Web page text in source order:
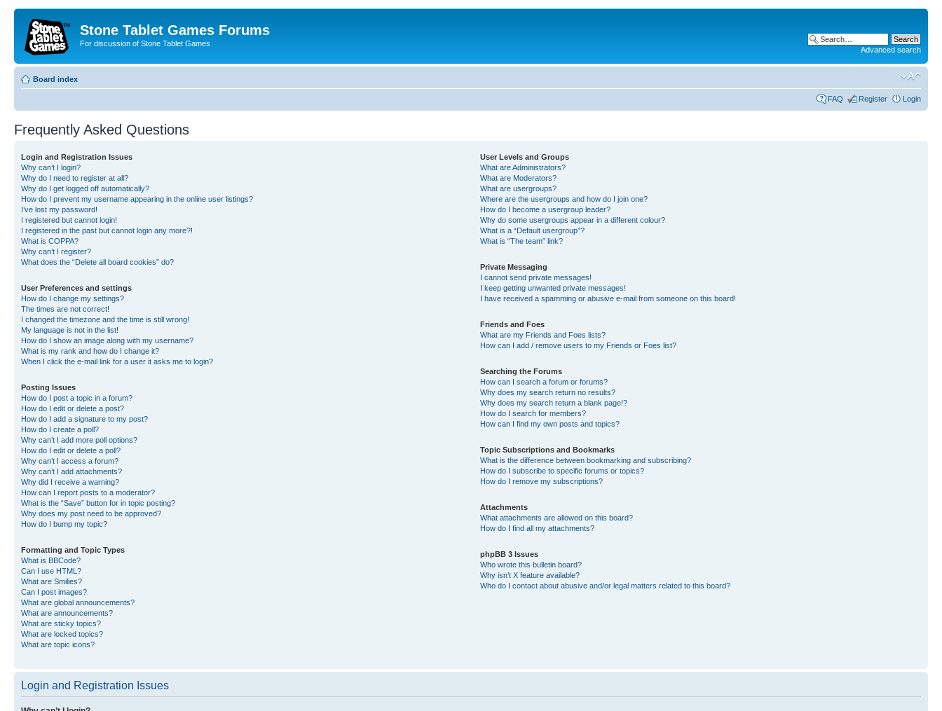
Stone Tablet Games Forums
For discussion of Stone Tablet Games
Advanced search
Board index
FAQ Register Login
Frequently Asked Questions
Login and Registration Issues
Why can’t I login?
Why do I need to register at all?
Why do I get logged off automatically?
How do I prevent my username appearing in the online user listings?
I’ve lost my password!
I registered but cannot login!
I registered in the past but cannot login any more?!
What is COPPA?
Why can’t I register?
What does the “Delete all board cookies” do?
User Preferences and settings
How do I change my settings?
The times are not correct!
I changed the timezone and the time is still wrong!
My language is not in the list!
How do I show an image along with my username?
What is my rank and how do I change it?
When I click the e-mail link for a user it asks me to login?
Posting Issues
How do I post a topic in a forum?
How do I edit or delete a post?
How do I add a signature to my post?
How do I create a poll?
Why can’t I add more poll options?
How do I edit or delete a poll?
Why can’t I access a forum?
Why can’t I add attachments?
Why did I receive a warning?
How can I report posts to a moderator?
What is the “Save” button for in topic posting?
Why does my post need to be approved?
How do I bump my topic?
Formatting and Topic Types
What is BBCode?
Can I use HTML?
What are Smilies?
Can I post images?
What are global announcements?
What are announcements?
What are sticky topics?
What are locked topics?
What are topic icons?
User Levels and Groups
What are Administrators?
What are Moderators?
What are usergroups?
Where are the usergroups and how do I join one?
How do I become a usergroup leader?
Why do some usergroups appear in a different colour?
What is a “Default usergroup”?
What is “The team” link?
Private Messaging
I cannot send private messages!
I keep getting unwanted private messages!
I have received a spamming or abusive e-mail from someone on this board!
Friends and Foes
What are my Friends and Foes lists?
How can I add / remove users to my Friends or Foes list?
Searching the Forums
How can I search a forum or forums?
Why does my search return no results?
Why does my search return a blank page!?
How do I search for members?
How can I find my own posts and topics?
Topic Subscriptions and Bookmarks
What is the difference between bookmarking and subscribing?
How do I subscribe to specific forums or topics?
How do I remove my subscriptions?
Attachments
What attachments are allowed on this board?
How do I find all my attachments?
phpBB 3 Issues
Who wrote this bulletin board?
Why isn’t X feature available?
Who do I contact about abusive and/or legal matters related to this board?
Login and Registration Issues